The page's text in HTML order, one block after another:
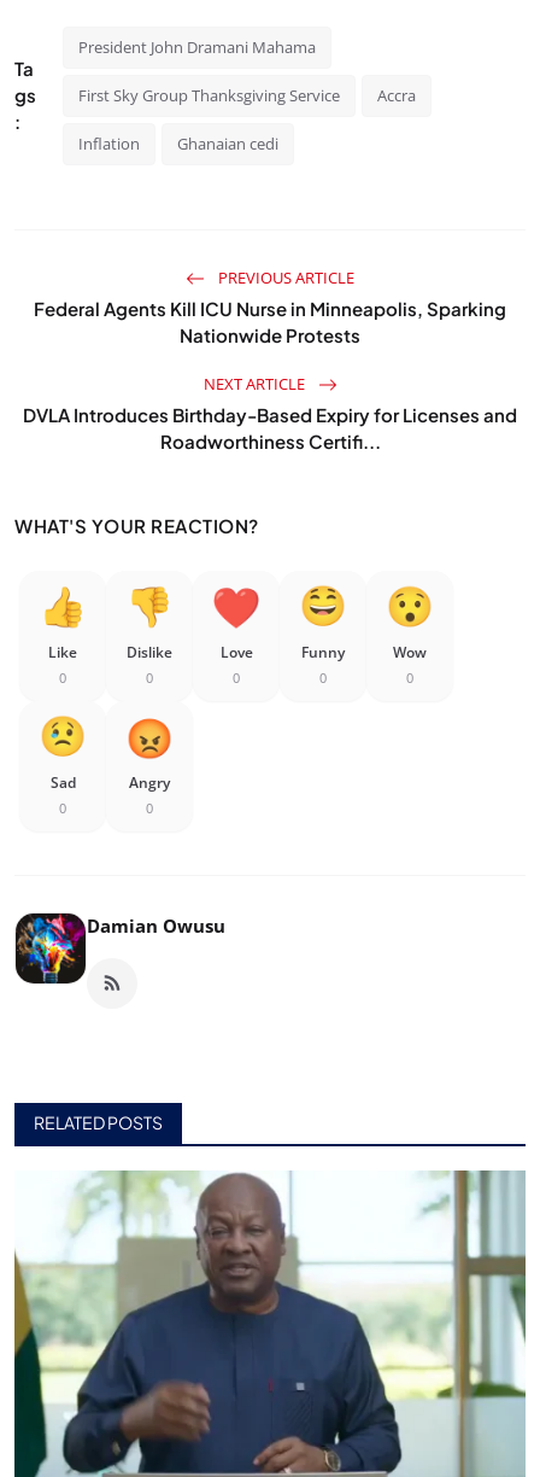
Ta
gs
:
President John Dramani Mahama
First Sky Group Thanksgiving Service Accra
Inflation Ghanaian cedi
PREVIOUS ARTICLE
Federal Agents Kill ICU Nurse in Minneapolis, Sparking
Nationwide Protests
NEXT ARTICLE
DVLA Introduces Birthday-Based Expiry for Licenses and
Roadworthiness Certifi...
WHAT'S YOUR REACTION?
Like
0
Dislike
0
Love
0
Funny
0
Wow
0
Sad
0
Angry
0
Damian Owusu
RELATED POSTS